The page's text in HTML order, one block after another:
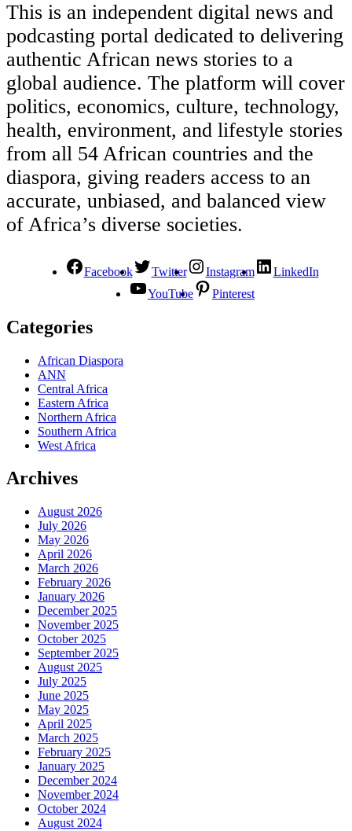
This is an independent digital news and
podcasting portal dedicated to delivering
authentic African news stories to a
global audience. The platform will cover
politics, economics, culture, technology,
health, environment, and lifestyle stories
from all 54 African countries and the
diaspora, giving readers access to an
accurate, unbiased, and balanced view
of Africa’s diverse societies.
Facebook Twitter Instagram
LinkedIn
YouTube
Pinterest
Categories
African Diaspora
ANN
Central Africa
Eastern Africa
Northern Africa
Southern Africa
West Africa
Archives
August 2026
July 2026
May 2026
April 2026
March 2026
February 2026
January 2026
December 2025
November 2025
October 2025
September 2025
August 2025
July 2025
June 2025
May 2025
April 2025
March 2025
February 2025
January 2025
December 2024
November 2024
October 2024
August 2024